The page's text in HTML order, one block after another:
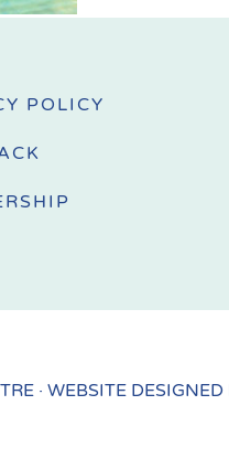
POLICY
· WEBSITE DESIGNED